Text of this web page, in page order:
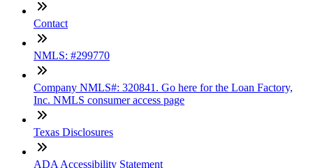
Contact
NMLS: #299770
Company NMLS#: 320841. Go here for the Loan Factory,
Inc. NMLS consumer access page
Texas Disclosures
ADA Accessibility Statement